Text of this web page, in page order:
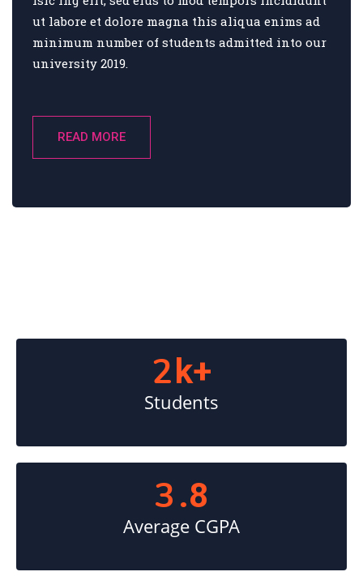
ut labore et dolore magna this aliqua enims ad
minimum number of students admitted into our
university 2019.
READ MORE
2k+
Students
3 .8
Average CGPA